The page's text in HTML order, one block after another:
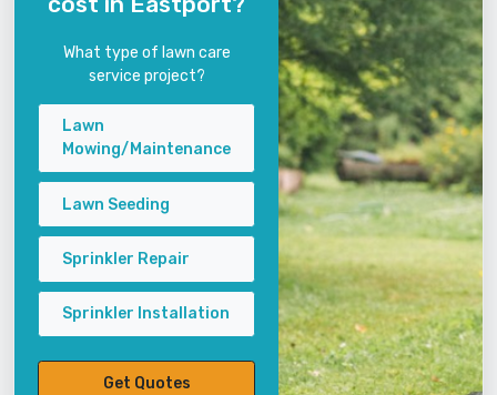
What type of lawn care
service project?
Lawn
Mowing/Maintenance
Lawn Seeding
Sprinkler Repair
Sprinkler Installation
Get Quotes